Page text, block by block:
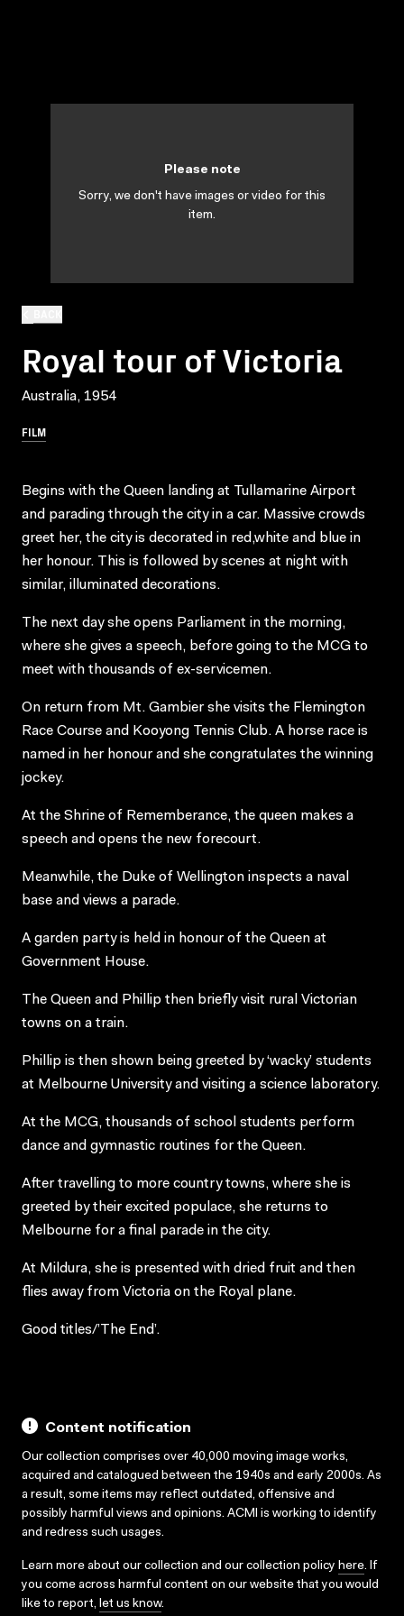
Royal tour of Victoria
Australia, 1954
FILM
Please note
Sorry, we don't have images or video for this
item.
Begins with the Queen landing at Tullamarine Airport
and parading through the city in a car. Massive crowds
greet her, the city is decorated in red,white and blue in
her honour. This is followed by scenes at night with
similar, illuminated decorations.
The next day she opens Parliament in the morning,
where she gives a speech, before going to the MCG to
meet with thousands of ex-servicemen.
On return from Mt. Gambier she visits the Flemington
Race Course and Kooyong Tennis Club. A horse race is
named in her honour and she congratulates the winning
jockey.
At the Shrine of Rememberance, the queen makes a
speech and opens the new forecourt.
Meanwhile, the Duke of Wellington inspects a naval
base and views a parade.
A garden party is held in honour of the Queen at
Government House.
The Queen and Phillip then briefly visit rural Victorian
towns on a train.
Phillip is then shown being greeted by ‘wacky’ students
at Melbourne University and visiting a science laboratory.
At the MCG, thousands of school students perform
dance and gymnastic routines for the Queen.
After travelling to more country towns, where she is
greeted by their excited populace, she returns to
Melbourne for a final parade in the city.
At Mildura, she is presented with dried fruit and then
flies away from Victoria on the Royal plane.
Good titles/’The End’.
Content notification
Our collection comprises over 40,000 moving image works,
acquired and catalogued between the 1940s and early 2000s. As
a result, some items may reflect outdated, offensive and
possibly harmful views and opinions. ACMI is working to identify
and redress such usages.
Learn more about our collection and our collection policy here. If
you come across harmful content on our website that you would
like to report, let us know.